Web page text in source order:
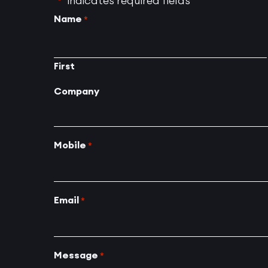
*
Name *
First
Company
Mobile *
Email *
Message *